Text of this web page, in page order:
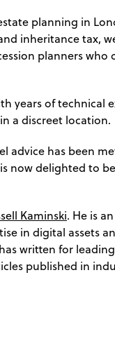
planning in
inheritance tax,
planners who
years of technical
a discreet location.
advice has been
now delighted to
Kaminski. He is
in digital assets
written for leading
published in